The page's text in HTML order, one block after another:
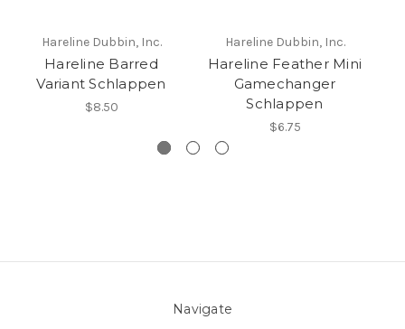
Hareline Dubbin, Inc.
Hareline Barred
Variant Schlappen
$8.50
Hareline Dubbin, Inc.
Hareline Feather Mini
Gamechanger
Schlappen
$6.75
Navigate